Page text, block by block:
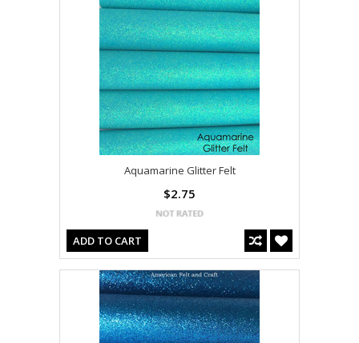
Aquamarine Glitter Felt
$2.75
ADD TO CART